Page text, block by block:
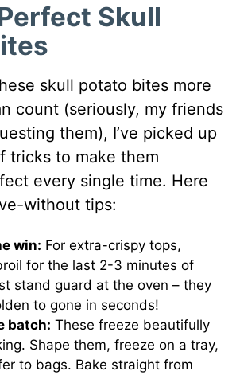
Skull
skull potato bites more
count (seriously, my friends
them), I’ve picked up
tricks to make them
every single time. Here
without tips:
win: For extra-crispy tops,
for the last 2-3 minutes of
stand guard at the oven – they
to gone in seconds!
batch: These freeze beautifully
Shape them, freeze on a tray,
to bags. Bake straight from